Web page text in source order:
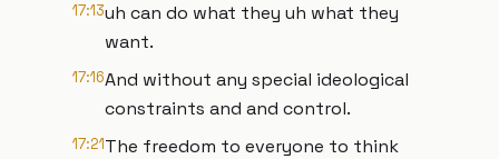
17:13uh can do what they uh what they
want.
17:16And without any special ideological
constraints and and control.
17:21The freedom to everyone to think